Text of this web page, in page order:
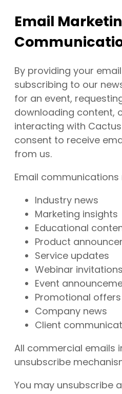
Email
By providing your
subscribing to our
for an event,
downloading content,
interacting with Cactus
consent to receive
from us.
Email communications
Industry news
Marketing insights
Educational
Product
Service updates
Webinar invitations
Event
Promotional offers
Company news
Client
All commercial emails
unsubscribe
You may unsubscribe